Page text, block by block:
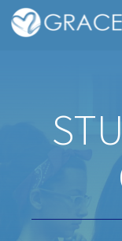
Skip to main content